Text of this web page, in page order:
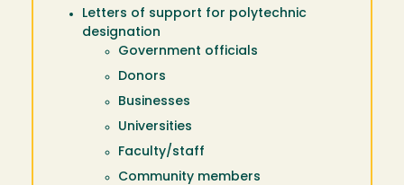
Letters of support for polytechnic
designation
Government officials
Donors
Businesses
Universities
Faculty/staff
Community members